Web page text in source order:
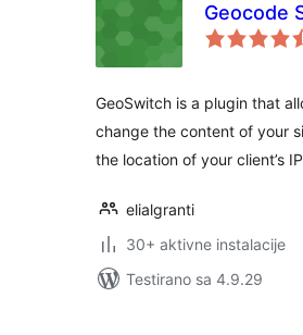
Geocode
GeoSwitch is a plugin that
change the content of your
the location of your client’s
elialgranti
30+ aktivne instalacije
Testirano sa 4.9.29